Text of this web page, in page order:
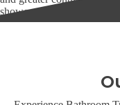
shower or wet room, this is